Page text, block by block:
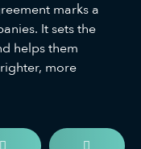
marks a
It sets the
helps them
more